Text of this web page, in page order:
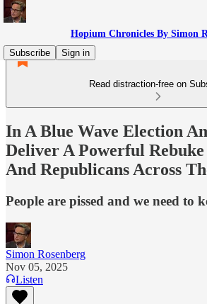
Hopium Chronicles By Simon
Subscribe
Sign in
Read distraction-free on
In A Blue Wave Election
Deliver A Powerful
And Republicans Across
People are pissed and we need to
Simon Rosenberg
Nov 05, 2025
Listen